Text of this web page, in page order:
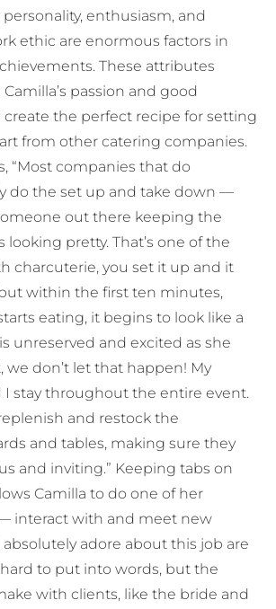
enthusiasm, and
ethic are enormous factors in
These attributes
passion and good
create the perfect recipe for setting
from other catering companies.
“Most companies that do
do the set up and take down —
out there keeping the
looking pretty. That’s one of the
charcuterie, you set it up and it
within the first ten minutes,
eating, it begins to look like a
unreserved and excited as she
we don’t let that happen! My
I stay throughout the entire event.
and restock the
and tables, making sure they
and inviting.” Keeping tabs on
Camilla to do one of her
interact with and meet new
absolutely adore about this job are
to put into words, but the
with clients, like the bride and